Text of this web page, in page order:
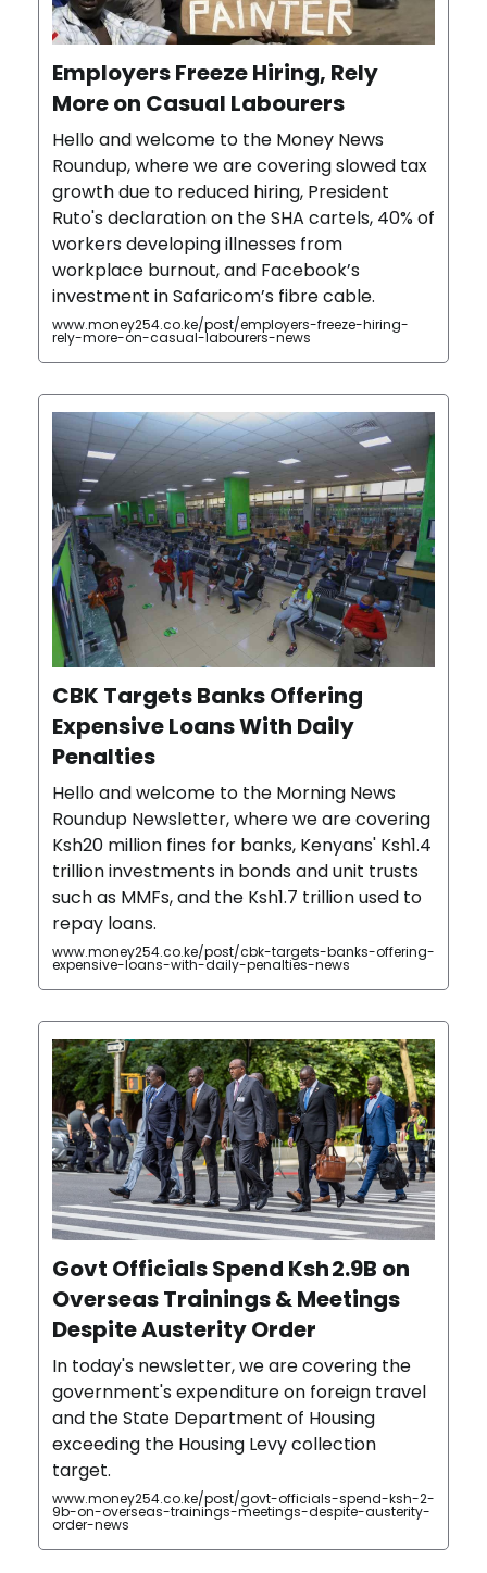
Employers Freeze Hiring, Rely
More on Casual Labourers
Hello and welcome to the Money News
Roundup, where we are covering slowed tax
growth due to reduced hiring, President
Ruto's declaration on the SHA cartels, 40% of
workers developing illnesses from
workplace burnout, and Facebook’s
investment in Safaricom’s fibre cable.
www.money254.co.ke/post/employers-freeze-hiring-
rely-more-on-casual-labourers-news
CBK Targets Banks Offering
Expensive Loans With Daily
Penalties
Hello and welcome to the Morning News
Roundup Newsletter, where we are covering
Ksh20 million fines for banks, Kenyans' Ksh1.4
trillion investments in bonds and unit trusts
such as MMFs, and the Ksh1.7 trillion used to
repay loans.
www.money254.co.ke/post/cbk-targets-banks-offering-
expensive-loans-with-daily-penalties-news
Govt Officials Spend Ksh 2.9B on
Overseas Trainings & Meetings
Despite Austerity Order
In today's newsletter, we are covering the
government's expenditure on foreign travel
and the State Department of Housing
exceeding the Housing Levy collection
target.
www.money254.co.ke/post/govt-officials-spend-ksh-2-
9b-on-overseas-trainings-meetings-despite-austerity-
order-news